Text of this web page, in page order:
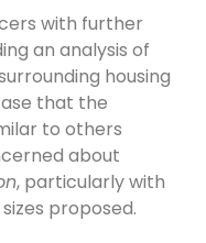
with further
an analysis of
housing
that the
to others
about
, particularly with
proposed.